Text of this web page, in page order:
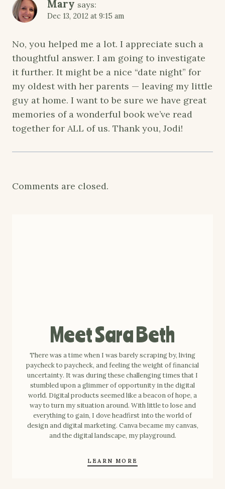
Mary says:
Dec 13, 2012 at 9:15 am
No, you helped me a lot. I appreciate such a
thoughtful answer. I am going to investigate
it further. It might be a nice “date night” for
my oldest with her parents — leaving my little
guy at home. I want to be sure we have great
memories of a wonderful book we’ve read
together for ALL of us. Thank you, Jodi!
Comments are closed.
Meet Sara Beth
There was a time when I was barely scraping by, living
paycheck to paycheck, and feeling the weight of financial
uncertainty. It was during these challenging times that I
stumbled upon a glimmer of opportunity in the digital
world. Digital products seemed like a beacon of hope, a
way to turn my situation around. With little to lose and
everything to gain, I dove headfirst into the world of
design and digital marketing. Canva became my canvas,
and the digital landscape, my playground.
LEARN MORE